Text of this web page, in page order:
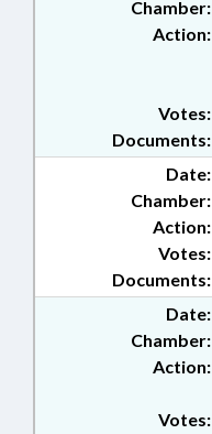
Chamber:
Action:
Documents:
Votes:
Date:
Chamber:
Action:
Documents:
Votes:
Date:
Chamber:
Action:
Votes: